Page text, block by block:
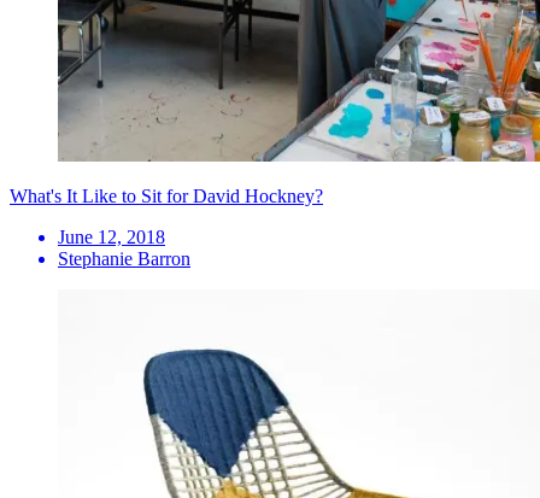
What's It Like to Sit for David Hockney?
June 12, 2018
Stephanie Barron